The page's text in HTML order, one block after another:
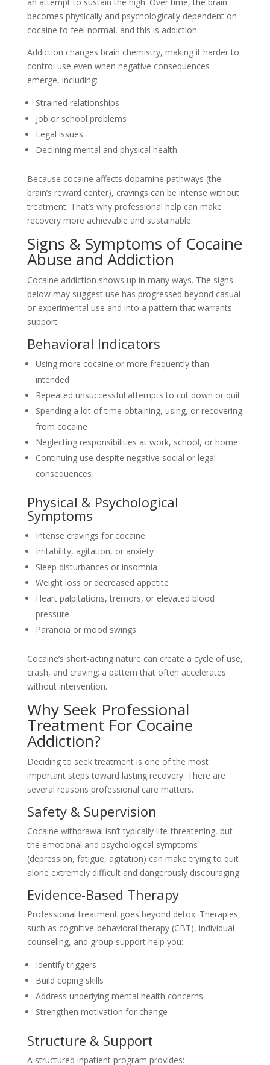
becomes physically and psychologically dependent on
cocaine to feel normal, and this is addiction.
Addiction changes brain chemistry, making it harder to
control use even when negative consequences
emerge, including:
Strained relationships
Job or school problems
Legal issues
Declining mental and physical health
Because cocaine affects dopamine pathways (the
brain’s reward center), cravings can be intense without
treatment. That’s why professional help can make
recovery more achievable and sustainable.
Signs & Symptoms of Cocaine
Abuse and Addiction
Cocaine addiction shows up in many ways. The signs
below may suggest use has progressed beyond casual
or experimental use and into a pattern that warrants
support.
Behavioral Indicators
Using more cocaine or more frequently than
intended
Repeated unsuccessful attempts to cut down or quit
Spending a lot of time obtaining, using, or recovering
from cocaine
Neglecting responsibilities at work, school, or home
Continuing use despite negative social or legal
consequences
Physical & Psychological
Symptoms
Intense cravings for cocaine
Irritability, agitation, or anxiety
Sleep disturbances or insomnia
Weight loss or decreased appetite
Heart palpitations, tremors, or elevated blood
pressure
Paranoia or mood swings
Cocaine’s short-acting nature can create a cycle of use,
crash, and craving; a pattern that often accelerates
without intervention.
Why Seek Professional
Treatment For Cocaine
Addiction?
Deciding to seek treatment is one of the most
important steps toward lasting recovery. There are
several reasons professional care matters.
Safety & Supervision
Cocaine withdrawal isn’t typically life-threatening, but
the emotional and psychological symptoms
(depression, fatigue, agitation) can make trying to quit
alone extremely difficult and dangerously discouraging.
Evidence-Based Therapy
Professional treatment goes beyond detox. Therapies
such as cognitive-behavioral therapy (CBT), individual
counseling, and group support help you:
Identify triggers
Build coping skills
Address underlying mental health concerns
Strengthen motivation for change
Structure & Support
A structured inpatient program provides: